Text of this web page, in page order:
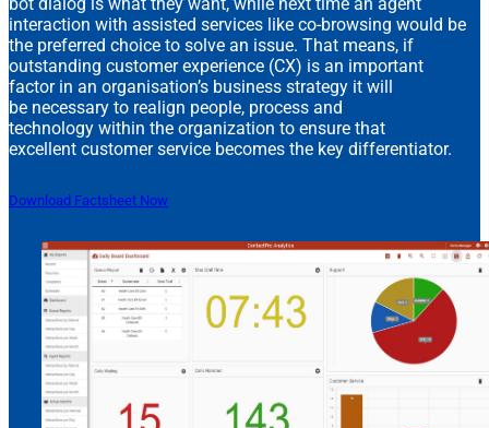
interaction with assisted services like co-browsing would be
the preferred choice to solve an issue. That means, if
outstanding customer experience (CX) is an important
factor in an organisation’s business strategy it will
be necessary to realign people, process and
technology within the organization to ensure that
excellent customer service becomes the key differentiator.
Download Factsheet Now